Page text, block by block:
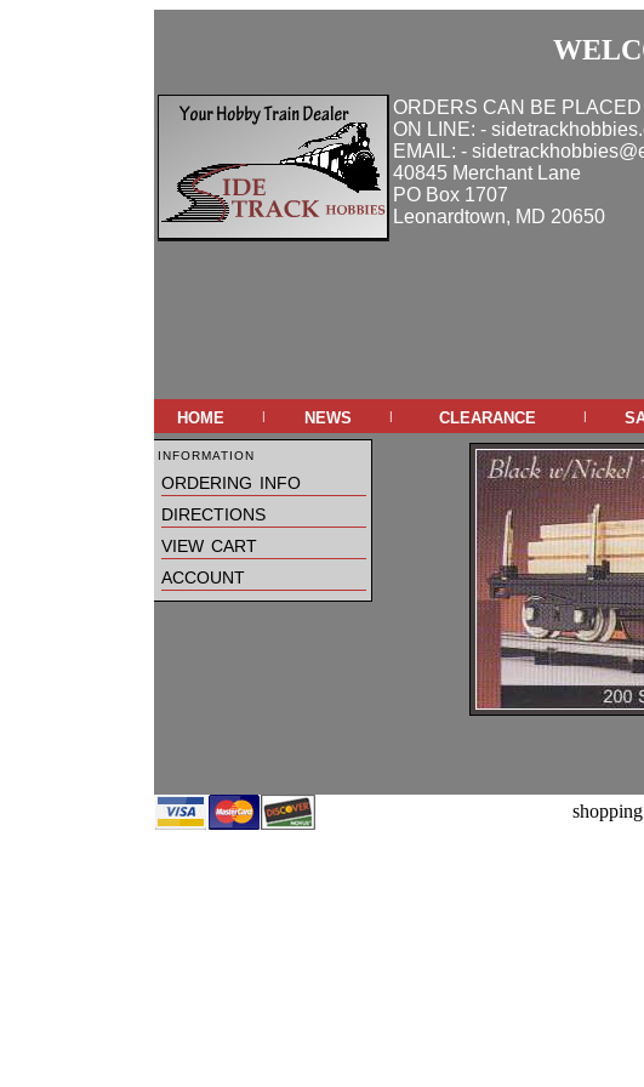
ORDERS CAN BE PLACED
ON LINE: -
EMAIL: -
40845 Merchant Lane
PO Box 1707
Leonardtown, MD 20650
home | news | clearance |
information
ordering info
directions
view cart
account